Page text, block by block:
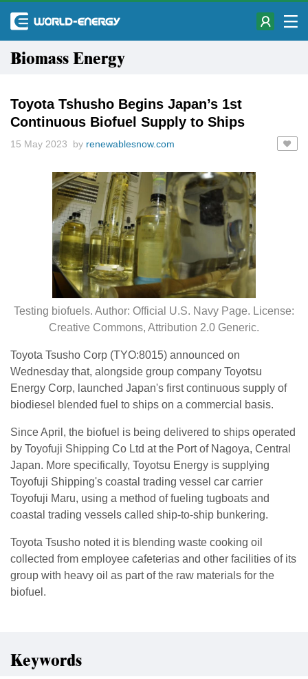
Biomass Energy
Toyota Tshusho Begins Japan’s 1st
Continuous Biofuel Supply to Ships
15 May 2023 by renewablesnow.com
Testing biofuels. Author: Official U.S. Navy Page. License:
Creative Commons, Attribution 2.0 Generic.
Toyota Tsusho Corp (TYO:8015) announced on
Wednesday that, alongside group company Toyotsu
Energy Corp, launched Japan's first continuous supply of
biodiesel blended fuel to ships on a commercial basis.
Since April, the biofuel is being delivered to ships operated
by Toyofuji Shipping Co Ltd at the Port of Nagoya, Central
Japan. More specifically, Toyotsu Energy is supplying
Toyofuji Shipping's coastal trading vessel car carrier
Toyofuji Maru, using a method of fueling tugboats and
coastal trading vessels called ship-to-ship bunkering.
Toyota Tsusho noted it is blending waste cooking oil
collected from employee cafeterias and other facilities of its
group with heavy oil as part of the raw materials for the
biofuel.
Keywords